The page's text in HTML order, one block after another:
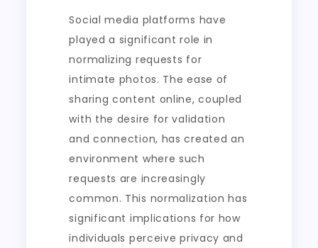
Social media platforms have
played a significant role in
normalizing requests for
intimate photos. The ease of
sharing content online, coupled
with the desire for validation
and connection, has created an
environment where such
requests are increasingly
common. This normalization has
significant implications for how
individuals perceive privacy and